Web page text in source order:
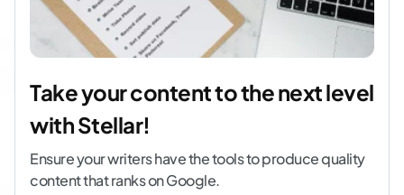
Take your content to the next level
with Stellar!
Ensure your writers have the tools to produce quality
content that ranks on Google.